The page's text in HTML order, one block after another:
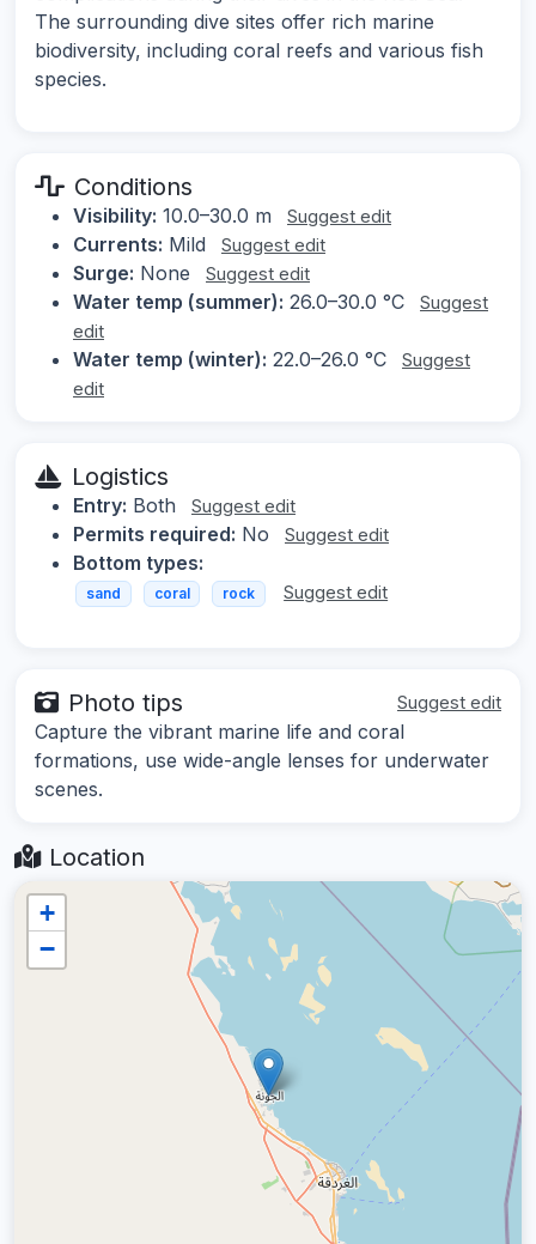
The surrounding dive sites offer rich marine
biodiversity, including coral reefs and various fish
species.
Conditions
Visibility: 10.0–30.0 m Suggest edit
Currents: Mild Suggest edit
Surge: None Suggest edit
Water temp (summer): 26.0–30.0 °C
Suggest
edit
Water temp (winter): 22.0–26.0 °C
Suggest
edit
Logistics
Entry: Both Suggest edit
Permits required: No Suggest edit
Bottom types:
sand coral rock Suggest edit
Photo tips Suggest edit
Capture the vibrant marine life and coral
formations, use wide-angle lenses for underwater
scenes.
Location
+
−